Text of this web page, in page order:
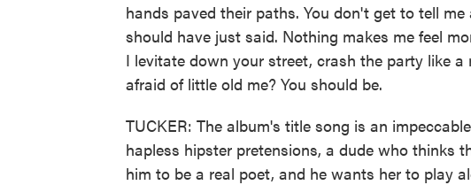
hands paved their paths. You don't get to tell
should have just said. Nothing makes me feel
I levitate down your street, crash the party like
afraid of little old me? You should be.
TUCKER: The album's title song is an
hapless hipster pretensions, a dude who thinks
him to be a real poet, and he wants her to play